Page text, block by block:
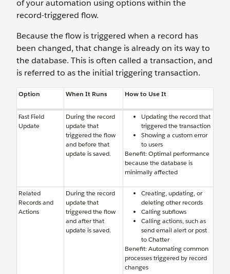
of your automation using options within the
record-triggered flow.
Because the flow is triggered when a record has
been changed, that change is already on its way to
the database. This is often called a transaction, and
is referred to as the initial triggering transaction.
Option When It Runs How to Use It
Fast Field
Update
During the record
update that
triggered the flow
and before that
update is saved.
Updating the record that
triggered the transaction
Showing a custom error
to users
Benefit: Optimal performance
because the database is
minimally affected
Related
Records and
Actions
During the record
update that
triggered the flow
and after that
update is saved.
Creating, updating, or
deleting other records
Calling subflows
Calling actions, such as
send email alert or post
to Chatter
Benefit: Automating common
processes triggered by record
changes